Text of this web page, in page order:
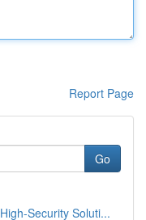
Report Page
Go
Security Soluti...